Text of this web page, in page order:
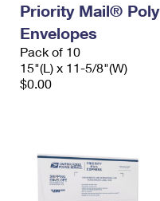
Priority Mail® Poly
Envelopes
Pack of 10
15"(L) x 11-5/8"(W)
$0.00